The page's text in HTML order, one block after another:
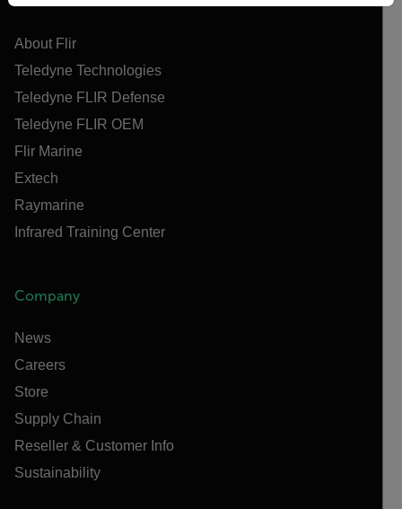
About Flir
Teledyne Technologies
Teledyne FLIR Defense
Teledyne FLIR OEM
Flir Marine
Extech
Raymarine
Infrared Training Center
Company
News
Careers
Store
Supply Chain
Reseller & Customer Info
Sustainability